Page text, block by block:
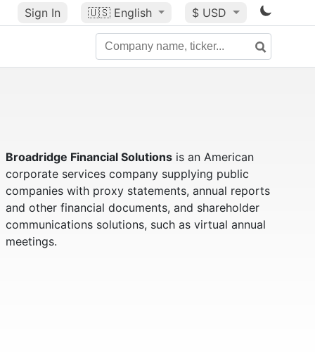
Sign In 🇺🇸 English $ USD
Broadridge Financial Solutionsis an American
corporate services company supplying public
companies with proxy statements, annual reports
and other financial documents, and shareholder
communications solutions, such as virtual annual
meetings.